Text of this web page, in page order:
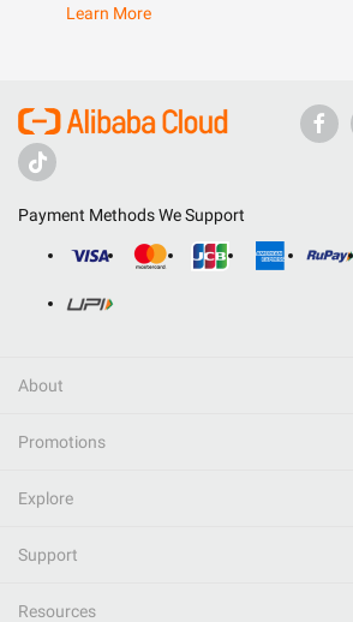
Learn More
Payment Methods We Support
About
Promotions
Explore
Support
Resources